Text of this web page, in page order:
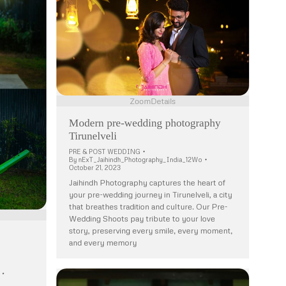
ZoomDetails
Modern pre-wedding photography
Tirunelveli
PRE & POST WEDDING
By nExT_Jaihindh_Photography_India_12Wo
October 21, 2023
Jaihindh Photography captures the heart of
your pre-wedding journey in Tirunelveli, a city
that breathes tradition and culture. Our Pre-
Wedding Shoots pay tribute to your love
story, preserving every smile, every moment,
and every memory